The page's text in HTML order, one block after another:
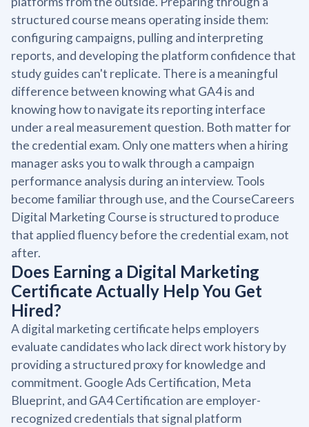
structured course means operating inside them:
configuring campaigns, pulling and interpreting
reports, and developing the platform confidence that
study guides can't replicate. There is a meaningful
difference between knowing what GA4 is and
knowing how to navigate its reporting interface
under a real measurement question. Both matter for
the credential exam. Only one matters when a hiring
manager asks you to walk through a campaign
performance analysis during an interview. Tools
become familiar through use, and the CourseCareers
Digital Marketing Course is structured to produce
that applied fluency before the credential exam, not
after.
Does Earning a Digital Marketing
Certificate Actually Help You Get
Hired?
A digital marketing certificate helps employers
evaluate candidates who lack direct work history by
providing a structured proxy for knowledge and
commitment. Google Ads Certification, Meta
Blueprint, and GA4 Certification are employer-
recognized credentials that signal platform